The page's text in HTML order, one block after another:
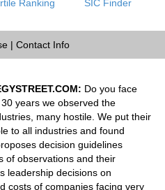
Ranking SIC Finder
| Contact Info
Do you face
years we observed the
many hostile. We put their
to all industries and found
decision guidelines
of observations and their
leadership decisions on
costs of companies facing very